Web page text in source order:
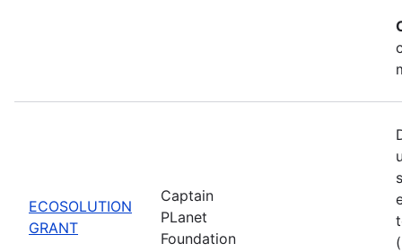
ECOSOLUTION
GRANT
Captain
PLanet
Foundation